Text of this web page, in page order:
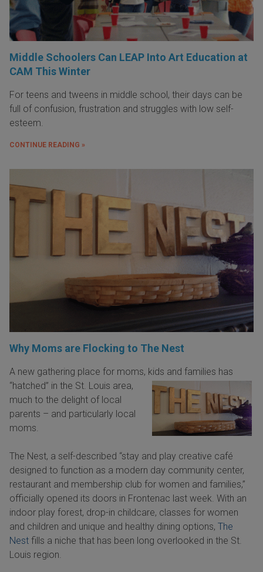
Middle Schoolers Can LEAP Into Art Education at
CAM This Winter
For teens and tweens in middle school, their days can be
full of confusion, frustration and struggles with low self-
esteem.
CONTINUE READING »
Why Moms are Flocking to The Nest
A new gathering place for moms, kids and families has
“hatched” in the St. Louis area,
much to the delight of local
parents – and particularly local
moms.
The Nest, a self-described “stay and play creative café
designed to function as a modern day community center,
restaurant and membership club for women and families,”
officially opened its doors in Frontenac last week. With an
indoor play forest, drop-in childcare, classes for women
and children and unique and healthy dining options, The
Nest fills a niche that has been long overlooked in the St.
Louis region.